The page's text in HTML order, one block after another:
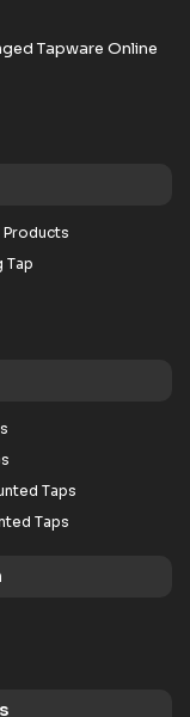
Tapware Online
Products
Tap
Taps
Taps